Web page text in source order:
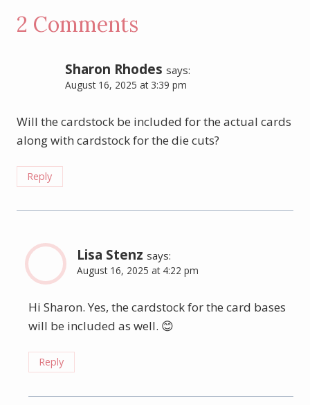
2 Comments
Sharon Rhodes says:
August 16, 2025 at 3:39 pm
Will the cardstock be included for the actual cards
along with cardstock for the die cuts?
Reply
Lisa Stenz says:
August 16, 2025 at 4:22 pm
Hi Sharon. Yes, the cardstock for the card bases
will be included as well. 😊
Reply